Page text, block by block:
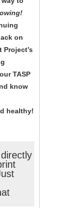
on
TASP
know
healthy!